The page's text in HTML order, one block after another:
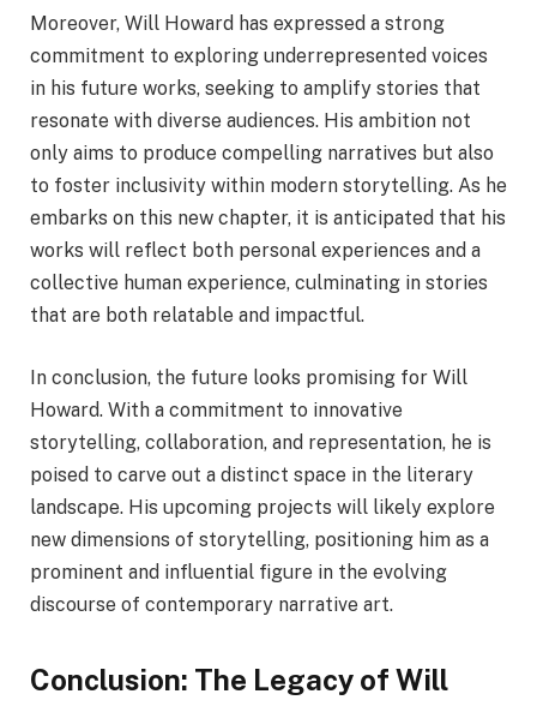
Moreover, Will Howard has expressed a strong
commitment to exploring underrepresented voices
in his future works, seeking to amplify stories that
resonate with diverse audiences. His ambition not
only aims to produce compelling narratives but also
to foster inclusivity within modern storytelling. As he
embarks on this new chapter, it is anticipated that his
works will reflect both personal experiences and a
collective human experience, culminating in stories
that are both relatable and impactful.
In conclusion, the future looks promising for Will
Howard. With a commitment to innovative
storytelling, collaboration, and representation, he is
poised to carve out a distinct space in the literary
landscape. His upcoming projects will likely explore
new dimensions of storytelling, positioning him as a
prominent and influential figure in the evolving
discourse of contemporary narrative art.
Conclusion: The Legacy of Will